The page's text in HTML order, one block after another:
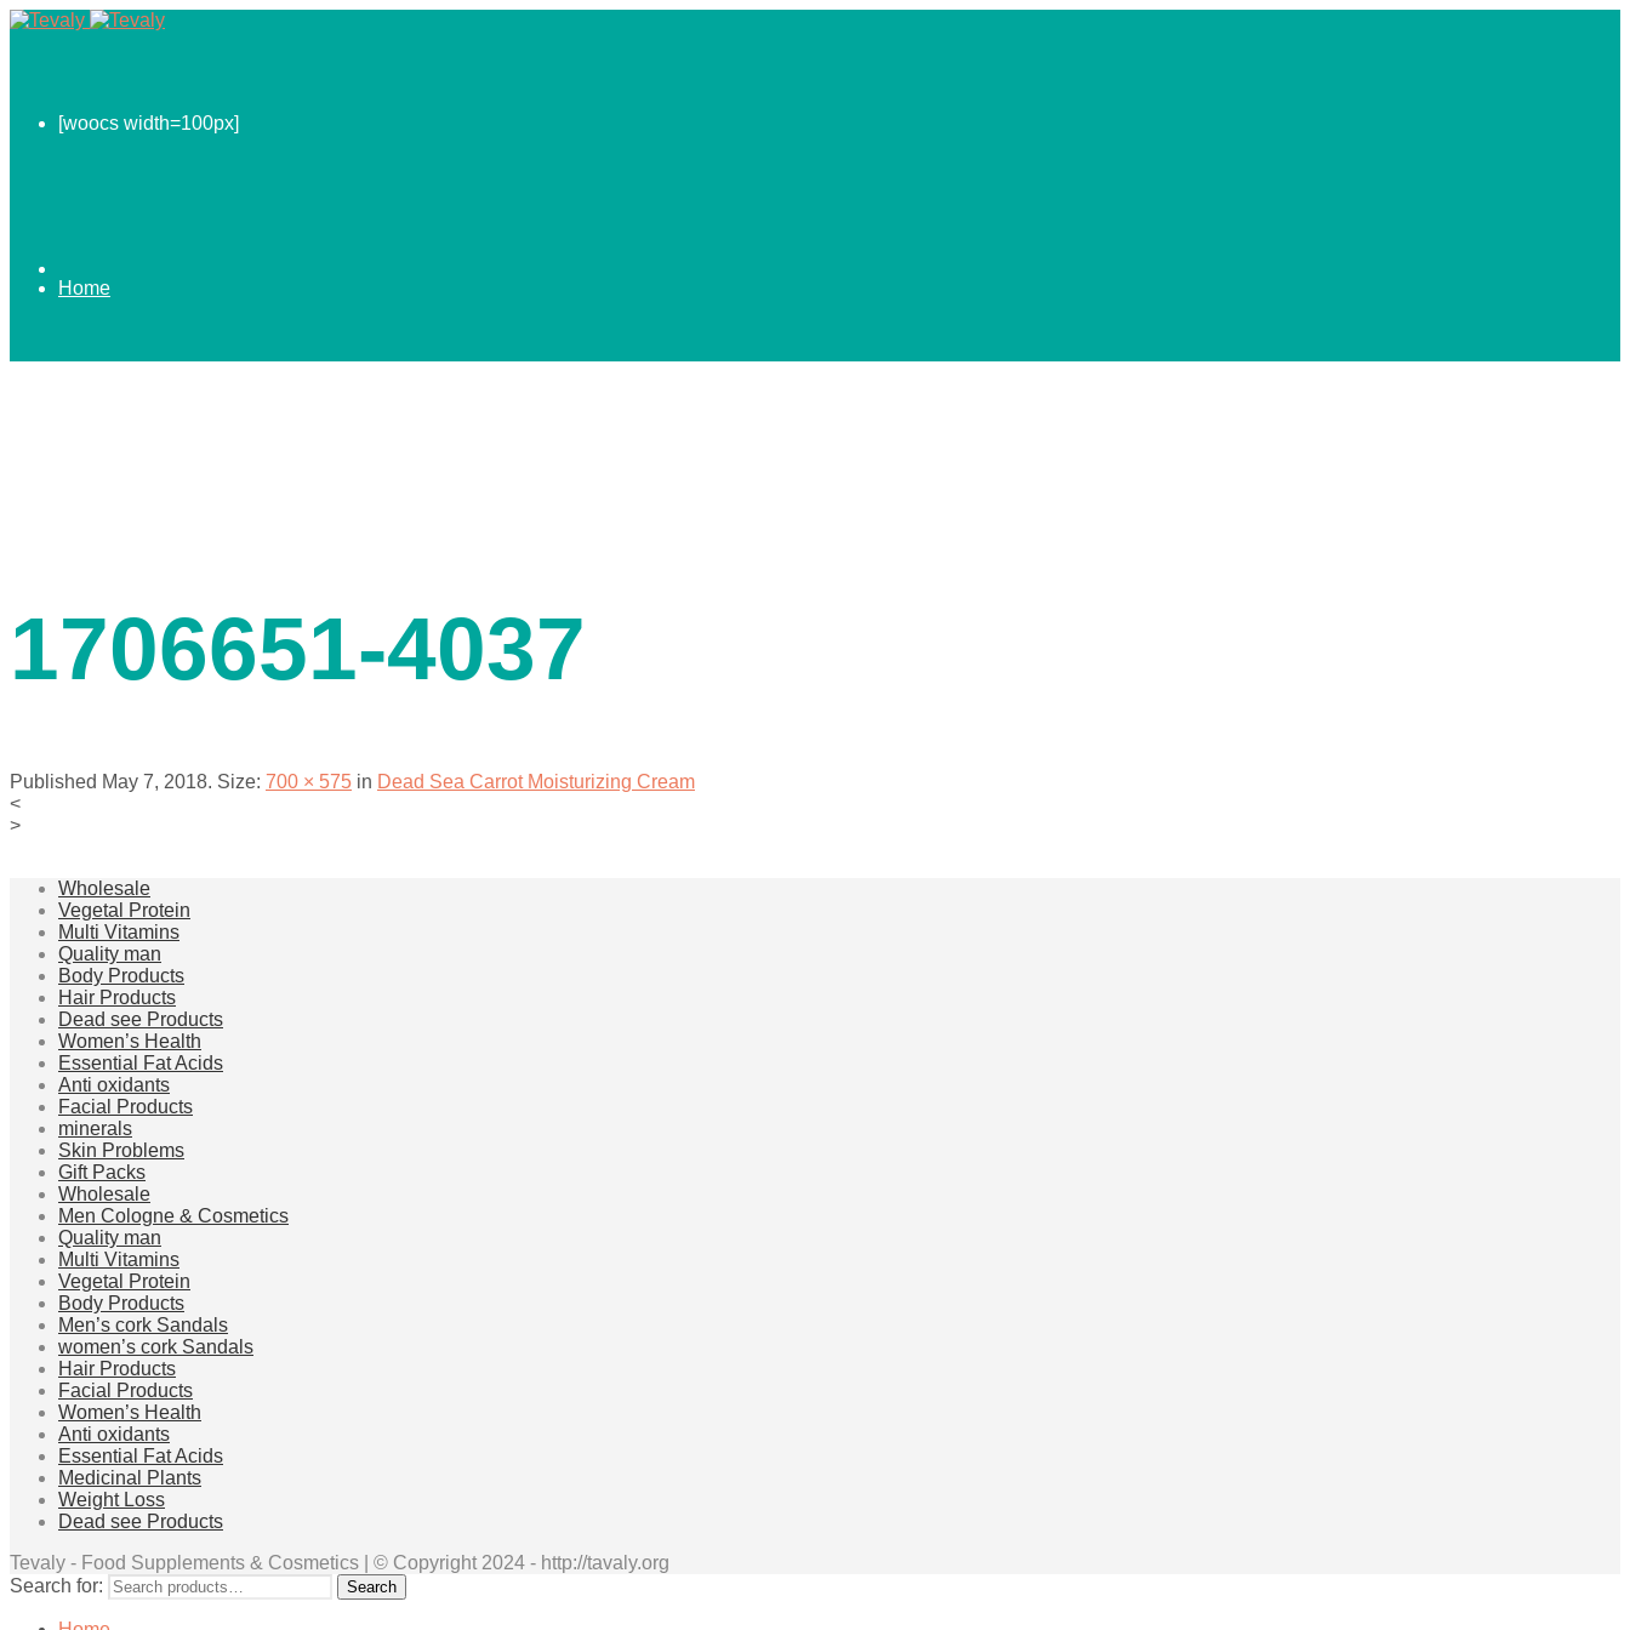
[woocs width=100px]
Home
1706651-4037
Published May 7, 2018. Size: 700 × 575 in Dead Sea Carrot Moisturizing Cream
<
>
Wholesale
Vegetal Protein
Multi Vitamins
Quality man
Body Products
Hair Products
Dead see Products
Women’s Health
Essential Fat Acids
Anti oxidants
Facial Products
minerals
Skin Problems
Gift Packs
Wholesale
Men Cologne & Cosmetics
Quality man
Multi Vitamins
Vegetal Protein
Body Products
Men’s cork Sandals
women’s cork Sandals
Hair Products
Facial Products
Women’s Health
Anti oxidants
Essential Fat Acids
Medicinal Plants
Weight Loss
Dead see Products
Tevaly - Food Supplements & Cosmetics | © Copyright 2024 - http://tavaly.org
Search for:
Search